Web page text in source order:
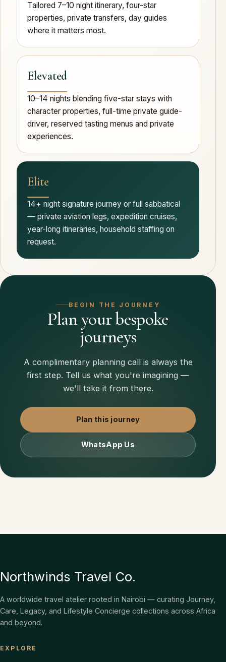
Tailored 7–10 night itinerary, four-star
properties, private transfers, day guides
where it matters most.
Elevated
10–14 nights blending five-star stays with
character properties, full-time private guide-
driver, reserved tasting menus and private
experiences.
Elite
14+ night signature journey or full sabbatical
— private aviation legs, expedition cruises,
year-long itineraries, household staffing on
request.
BEGIN THE JOURNEY
Plan your bespoke
journeys
A complimentary planning call is always the
first step. Tell us what you're imagining —
we'll take it from there.
Plan this journey
WhatsApp Us
Northwinds Travel Co.
A worldwide travel atelier rooted in Nairobi — curating Journey,
Care, Legacy, and Lifestyle Concierge collections across Africa
and beyond.
EXPLORE